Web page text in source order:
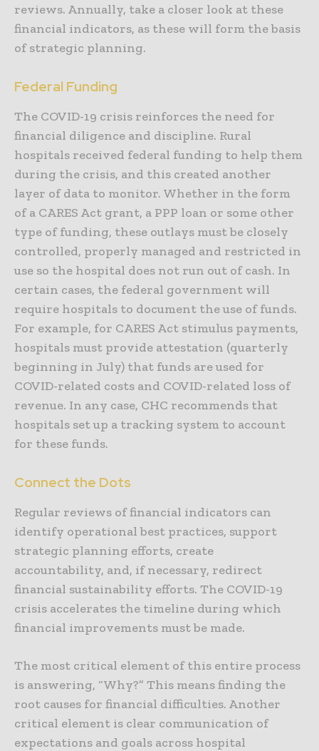
reviews. Annually, take a closer look at these
financial indicators, as these will form the basis
of strategic planning.
Federal Funding
The COVID-19 crisis reinforces the need for
financial diligence and discipline. Rural
hospitals received federal funding to help them
during the crisis, and this created another
layer of data to monitor. Whether in the form
of a CARES Act grant, a PPP loan or some other
type of funding, these outlays must be closely
controlled, properly managed and restricted in
use so the hospital does not run out of cash. In
certain cases, the federal government will
require hospitals to document the use of funds.
For example, for CARES Act stimulus payments,
hospitals must provide attestation (quarterly
beginning in July) that funds are used for
COVID-related costs and COVID-related loss of
revenue. In any case, CHC recommends that
hospitals set up a tracking system to account
for these funds.
Connect the Dots
Regular reviews of financial indicators can
identify operational best practices, support
strategic planning efforts, create
accountability, and, if necessary, redirect
financial sustainability efforts. The COVID-19
crisis accelerates the timeline during which
financial improvements must be made.
The most critical element of this entire process
is answering, “Why?” This means finding the
root causes for financial difficulties. Another
critical element is clear communication of
expectations and goals across hospital